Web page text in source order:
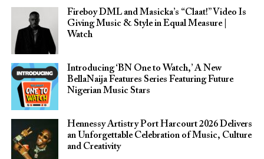
Fireboy DML and Masicka’s “Claat!” Video Is
Giving Music & Style in Equal Measure |
Watch
Introducing ‘BN One to Watch,’ A New
BellaNaija Features Series Featuring Future
Nigerian Music Stars
Hennessy Artistry Port Harcourt 2026 Delivers
an Unforgettable Celebration of Music, Culture
and Creativity